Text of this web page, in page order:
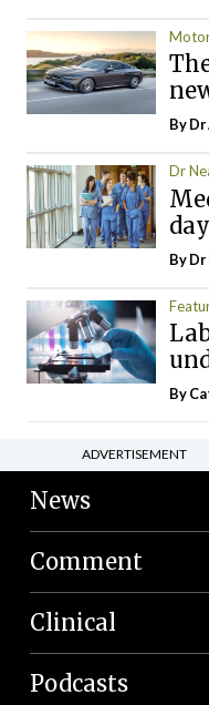
By
Dr
By
By
ADVERTISEMENT
News
Comment
Clinical
Podcasts